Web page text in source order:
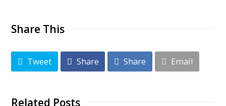
Share This
Tweet Share Share Email
Related Posts